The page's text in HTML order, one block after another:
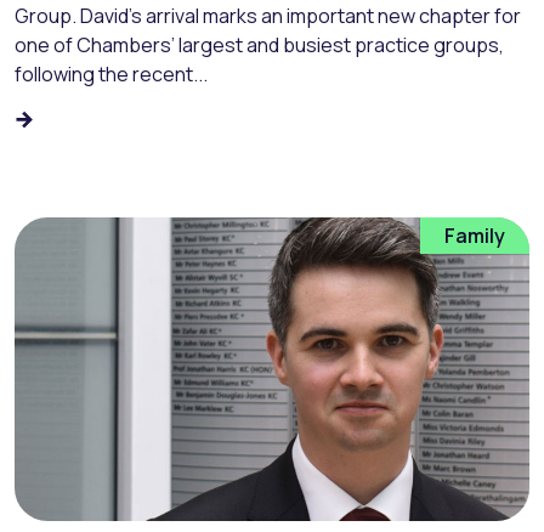
Group. David’s arrival marks an important new chapter for
one of Chambers’ largest and busiest practice groups,
following the recent...
Family